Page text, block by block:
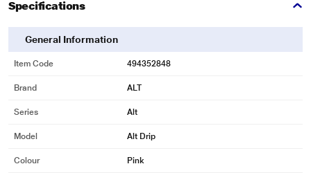
Specifications
General Information
Item Code 494352848
Brand ALT
Series Alt
Model Alt Drip
Colour Pink